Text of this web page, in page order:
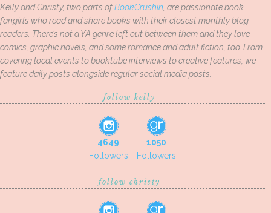
Kelly and Christy, two parts ofBookCrushin , are passionate book
fangirls who read and share books with their closest monthly blog
readers. There’s not a YA genre left out between them and they love
comics, graphic novels, and some romance and adult fiction, too. From
covering local events to booktube interviews to creative features, we
feature daily posts alongside regular social media posts.
follow kelly
4649
Followers
1050
Followers
follow christy